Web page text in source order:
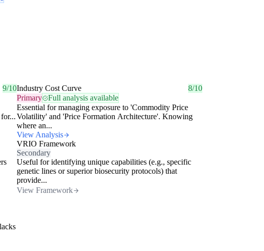
9/10Industry Cost Curve
8/10
Primary
Full analysis available
Essential for managing exposure to 'Commodity Price
Volatility' and 'Price Formation Architecture'. Knowing
where an...
View Analysis
VRIO Framework
Secondary
Useful for identifying unique capabilities (e.g., specific
genetic lines or superior biosecurity protocols) that
provide...
View Framework